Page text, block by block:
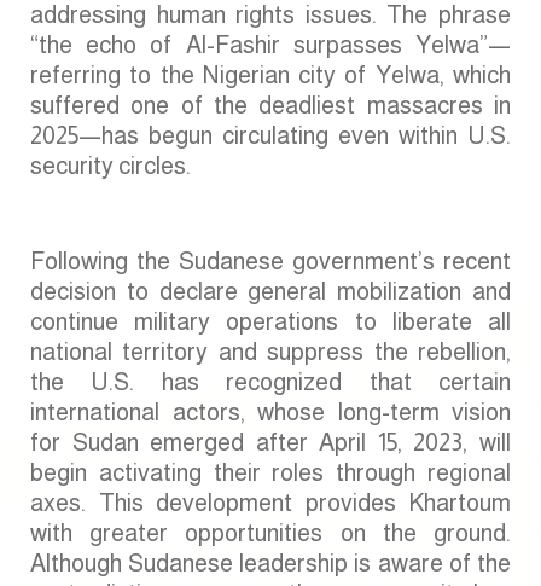
addressing human rights issues. The phrase
“the echo of Al-Fashir surpasses Yelwa”—
referring to the Nigerian city of Yelwa, which
suffered one of the deadliest massacres in
2025—has begun circulating even within U.S.
security circles.
Following the Sudanese government’s recent
decision to declare general mobilization and
continue military operations to liberate all
national territory and suppress the rebellion,
the U.S. has recognized that certain
international actors, whose long-term vision
for Sudan emerged after April 15, 2023, will
begin activating their roles through regional
axes. This development provides Khartoum
with greater opportunities on the ground.
Although Sudanese leadership is aware of the